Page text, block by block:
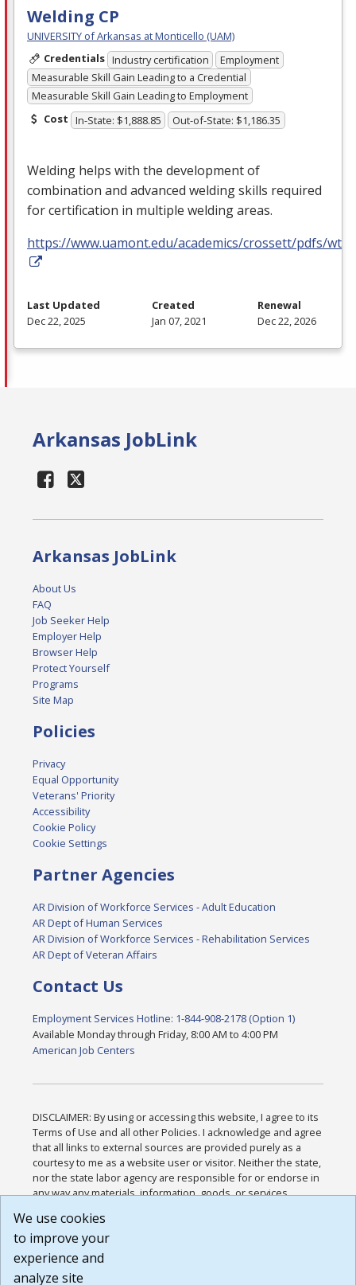
Welding CP
UNIVERSITY of Arkansas at Monticello (UAM)
Credentials Industry certification
Employment
Measurable Skill Gain Leading to a Credential
Measurable Skill Gain Leading to Employment
Cost In-State: $1,888.85 Out-of-State: $1,186.35
Welding helps with the development of
combination and advanced welding skills required
for certification in multiple welding areas.
https://www.uamont.edu/academics/crossett/pdfs/
Last Updated
Dec 22, 2025
Created
Jan 07, 2021
Renewal
Dec 22, 2026
Arkansas JobLink
Arkansas JobLink
About Us
FAQ
Job Seeker Help
Employer Help
Browser Help
Protect Yourself
Programs
Site Map
Policies
Privacy
Equal Opportunity
Veterans' Priority
Accessibility
Cookie Policy
Cookie Settings
Partner Agencies
AR Division of Workforce Services - Adult Education
AR Dept of Human Services
AR Division of Workforce Services - Rehabilitation Services
AR Dept of Veteran Affairs
Contact Us
Employment Services Hotline: 1-844-908-2178 (Option 1)
Available Monday through Friday, 8:00 AM to 4:00 PM
American Job Centers
DISCLAIMER: By using or accessing this website, I agree to its
Terms of Use and all other Policies. I acknowledge and agree
that all links to external sources are provided purely as a
courtesy to me as a website user or visitor. Neither the state,
nor the state labor agency are responsible for or endorse in
any way any materials, information, goods, or services
or any other practices of such sites. I acknowledge and
agree that the Terms of Use and all other Policies for this
Website are available to me, and I have read the
We use cookies
to improve your
experience and
analyze site